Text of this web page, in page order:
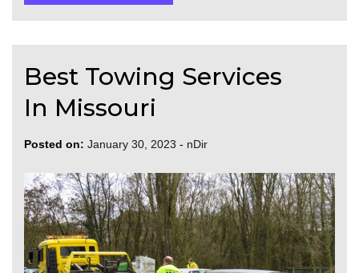
Best Towing Services
In Missouri
Posted on: January 30, 2023 - nDir